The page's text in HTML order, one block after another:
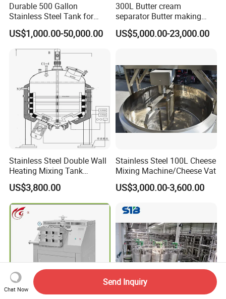
Durable 500 Gallon
Stainless Steel Tank for
Industrial Storage
US$1,000.00-50,000.00
300L Butter cream
separator Butter making
machine Butter Churn Ghee
making machine
US$5,000.00-23,000.00
Stainless Steel Double Wall
Heating Mixing Tank
Jacketed Tank
US$3,800.00
Stainless Steel 100L Cheese
Mixing Machine/Cheese Vat
US$3,000.00-3,600.00
Chat Now
Send Inquiry